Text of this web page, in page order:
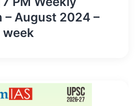
– August 2024 –